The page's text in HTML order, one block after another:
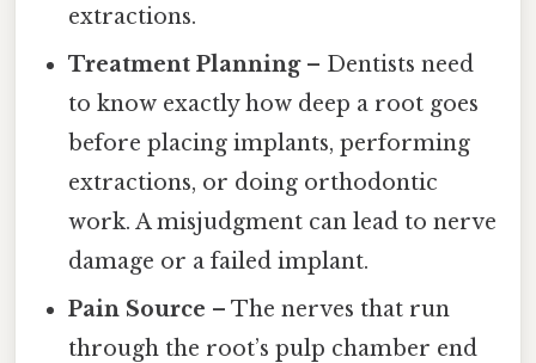
extractions.
Treatment Planning– Dentists need
to know exactly how deep a root goes
before placing implants, performing
extractions, or doing orthodontic
work. A misjudgment can lead to nerve
damage or a failed implant.
Pain Source – The nerves that run
through the root’s pulp chamber end